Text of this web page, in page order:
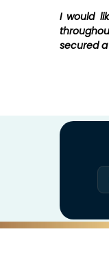
I would
secured